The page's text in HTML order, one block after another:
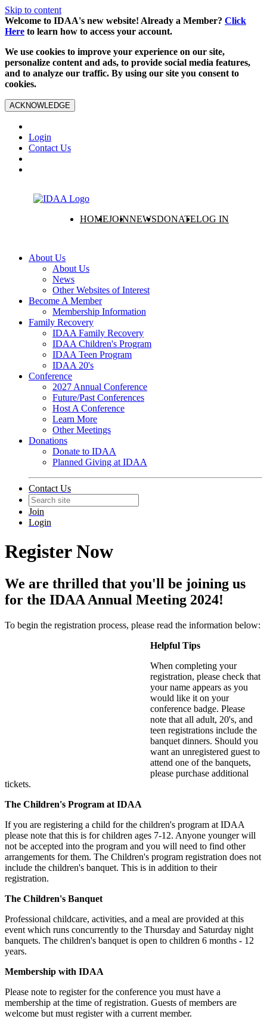
Skip to content
Welcome to IDAA's new website! Already a Member? Click
Here to learn how to access your account.
We use cookies to improve your experience on our site,
personalize content and ads, to provide social media features,
and to analyze our traffic. By using our site you consent to
cookies.
ACKNOWLEDGE
Login
Contact Us
HOMEJOINNEWSDONATELOG IN
About Us
About Us
News
Other Websites of Interest
Become A Member
Membership Information
Family Recovery
IDAA Family Recovery
IDAA Children's Program
IDAA Teen Program
IDAA 20's
Conference
2027 Annual Conference
Future/Past Conferences
Host A Conference
Learn More
Other Meetings
Donations
Donate to IDAA
Planned Giving at IDAA
Contact Us
Join
Login
Register Now
We are thrilled that you'll be joining us
for the IDAA Annual Meeting 2024!
To begin the registration process, please read the information below:
Helpful Tips
When completing your
registration, please check that
your name appears as you
would like it on your
conference badge. Please
note that all adult, 20's, and
teen registrations include the
banquet dinners. Should you
want an unregistered guest to
attend one of the banquets,
please purchase additional
tickets.
The Children's Program at IDAA
If you are registering a child for the children's program at IDAA
please note that this is for children ages 7-12. Anyone younger will
not be accepted into the program and you will need to find other
arrangements for them. The Children's program registration does not
include the children's banquet. This is in addition to their
registration.
The Children's Banquet
Professional childcare, activities, and a meal are provided at this
event which runs concurrently to the Thursday and Saturday night
banquets. The children's banquet is open to children 6 months - 12
years.
Membership with IDAA
Please note to register for the conference you must have a
membership at the time of registration. Guests of members are
welcome but must register with a current member.